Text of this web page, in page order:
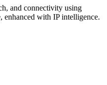
and connectivity using
enhanced with IP intelligence.